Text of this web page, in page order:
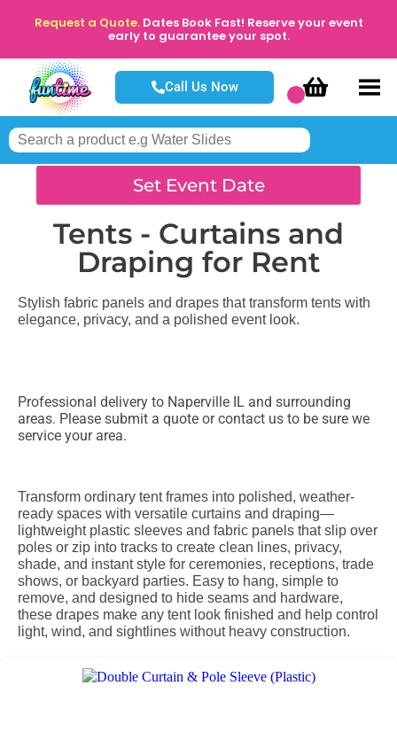
Request a Quote. Dates Book Fast! Reserve your event
early to guarantee your spot.
Call Us Now
Set Event Date
Tents - Curtains and
Draping for Rent
Stylish fabric panels and drapes that transform tents with
elegance, privacy, and a polished event look.
Professional delivery to Naperville IL and surrounding
areas. Please submit a quote or contact us to be sure we
service your area.
Transform ordinary tent frames into polished, weather-
ready spaces with versatile curtains and draping—
lightweight plastic sleeves and fabric panels that slip over
poles or zip into tracks to create clean lines, privacy,
shade, and instant style for ceremonies, receptions, trade
shows, or backyard parties. Easy to hang, simple to
remove, and designed to hide seams and hardware,
these drapes make any tent look finished and help control
light, wind, and sightlines without heavy construction.